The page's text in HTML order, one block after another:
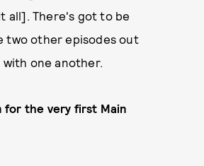
all]. There's got to be
two other episodes out
one another.
for the very first Main